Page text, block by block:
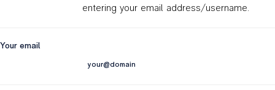
entering your email address/username.
Your email